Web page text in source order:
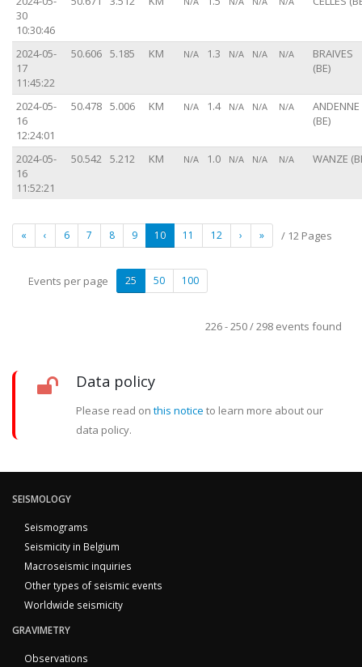
30
10:30:46
2024-05-
17
11:45:22
50.606 5.185 KM N/A 1.3 N/A N/A N/A
BRAIVES
(BE)
2024-05-
16
12:24:01
50.478 5.006 KM N/A 1.4 N/A N/A N/A
ANDENNE
(BE)
2024-05-
16
11:52:21
50.542 5.212 KM N/A 1.0 N/A N/A N/A WANZE
« ‹ 6 7 8 9 10 11 12 › » / 12 Pages
25 50 100
Events per page
226 - 250 / 298 events found
Data policy
Please read on this notice to learn more about our
data policy.
SEISMOLOGY
Seismograms
Seismicity in Belgium
Macroseismic inquiries
Other types of seismic events
Worldwide seismicity
GRAVIMETRY
Observations